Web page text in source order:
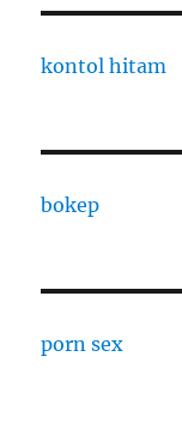
kontol hitam
bokep
porn sex